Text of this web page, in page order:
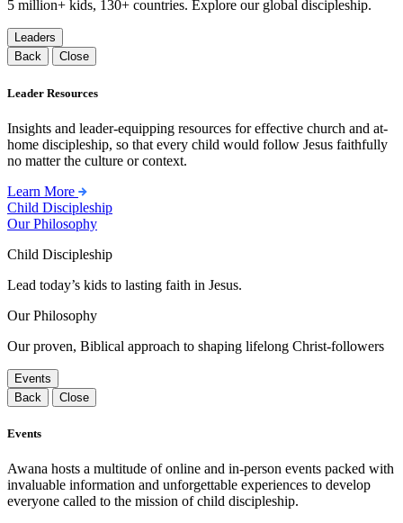
5 million+ kids, 130+ countries. Explore our global discipleship.
Leaders
Back
Close
Leader Resources
Insights and leader-equipping resources for effective church and at-
home discipleship, so that every child would follow Jesus faithfully
no matter the culture or context.
Learn More
Child Discipleship
Our Philosophy
Child Discipleship
Lead today’s kids to lasting faith in Jesus.
Our Philosophy
Our proven, Biblical approach to shaping lifelong Christ-followers
Events
Back
Close
Events
Awana hosts a multitude of online and in-person events packed with
invaluable information and unforgettable experiences to develop
everyone called to the mission of child discipleship.